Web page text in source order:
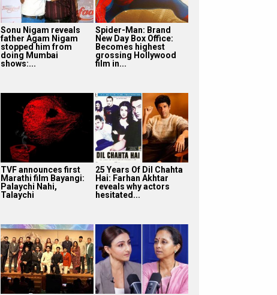
Sonu Nigam reveals
father Agam Nigam
stopped him from
doing Mumbai
shows:...
Spider-Man: Brand
New Day Box Office:
Becomes highest
grossing Hollywood
film in...
TVF announces first
Marathi film Bayangi:
Palaychi Nahi,
Talaychi
25 Years Of Dil Chahta
Hai: Farhan Akhtar
reveals why actors
hesitated...